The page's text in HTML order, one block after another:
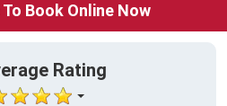
Book Online Now
Rating